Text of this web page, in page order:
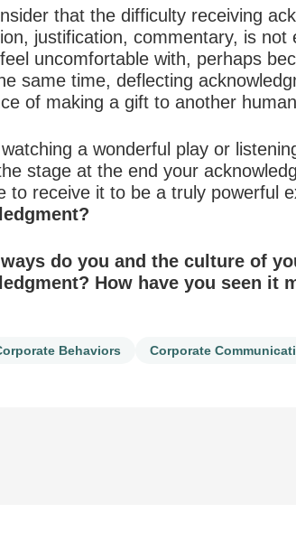
that the difficulty receiving
justification, commentary, is
uncomfortable with, perhaps
same time, deflecting
of making a gift to another
a wonderful play or
stage at the end your
to receive it to be a truly powerful
do you and the culture of
How have you seen it
Behaviors Corporate